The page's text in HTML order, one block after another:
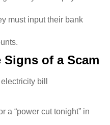
must input their bank
of a Scam
bill
a “power cut tonight” in